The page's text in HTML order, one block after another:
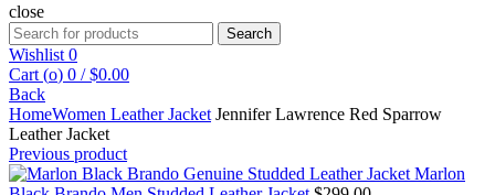
close
Search
for:
Search
Wishlist 0
Cart (o) 0 / $0.00
Back
HomeWomen Leather Jacket Jennifer Lawrence Red Sparrow
Leather Jacket
Previous product
Marlon